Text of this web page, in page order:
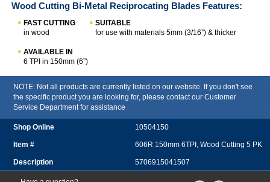
Wood Cutting Bi-Metal Reciprocating Blades Features:
FAST CUTTING
in wood
SUITABLE
for use with materials 5mm (3/16”) & thicker
AVAILABLE IN
6 TPI in 150mm (6”)
NOTE: Not all products are currently listed on our website. If you don't see
the specific product you are looking for, please contact our Customer
Service Department for assistance
10504150
606R 150mm 6TPI, Wood Cutting 5 PK
5706915041507